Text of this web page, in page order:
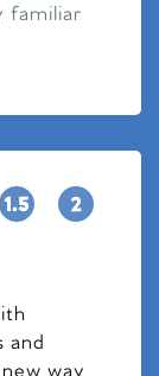
familiar
and